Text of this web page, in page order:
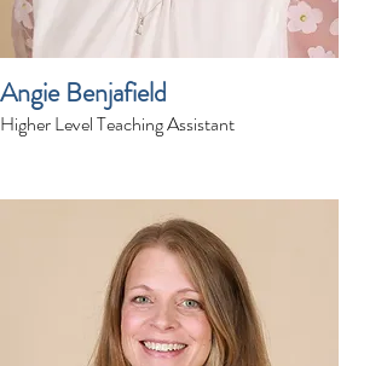
Angie Benjafield
Higher Level Teaching Assistant